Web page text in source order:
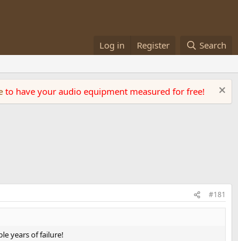
Log in Register Search
to have your audio equipment measured for free!
#181
years of failure!